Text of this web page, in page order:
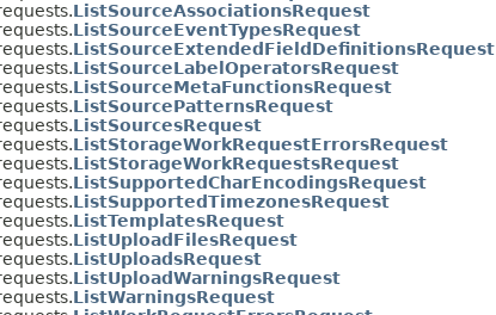
ListSourceAssociationsRequest
ListSourceEventTypesRequest
ListSourceExtendedFieldDefinitionsRequest
ListSourceLabelOperatorsRequest
ListSourceMetaFunctionsRequest
ListSourcePatternsRequest
ListSourcesRequest
ListStorageWorkRequestErrorsRequest
ListStorageWorkRequestsRequest
ListSupportedCharEncodingsRequest
ListSupportedTimezonesRequest
ListTemplatesRequest
ListUploadFilesRequest
ListUploadsRequest
ListUploadWarningsRequest
ListWarningsRequest